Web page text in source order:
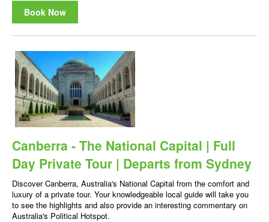
Book Now
Canberra - The National Capital | Full
Day Private Tour | Departs from Sydney
Discover Canberra, Australia's National Capital from the comfort and
luxury of a private tour. Your knowledgeable local guide will take you
to see the highlights and also provide an interesting commentary on
Australia's Political Hotspot.